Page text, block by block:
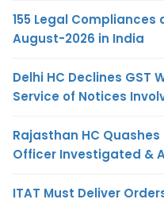
155 Legal
August-2026 in India
Delhi HC Declines GST
Service of Notices
Rajasthan HC
Officer Investigated &
ITAT Must Deliver